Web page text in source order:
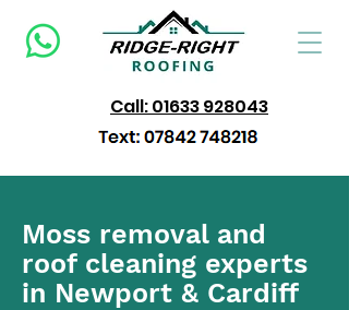
Call: 01633 928043
Moss removal and
roof cleaning experts
in Newport & Cardiff